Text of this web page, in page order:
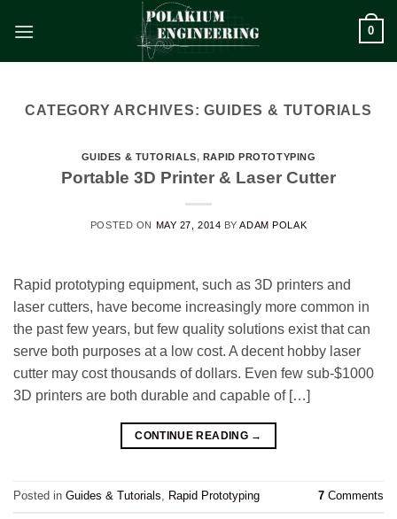
0
CATEGORY ARCHIVES:GUIDES & TUTORIALS
GUIDES & TUTORIALS, RAPID PROTOTYPING
Portable 3D Printer & Laser Cutter
POSTED ON MAY 27, 2014 BYADAM POLAK
Rapid prototyping equipment, such as 3D printers and
laser cutters, have become increasingly more common in
the past few years, but few quality solutions exist that can
serve both purposes at a low cost. A decent hobby laser
cutter may cost thousands of dollars. Even few sub-$1000
3D printers are both durable and capable of […]
CONTINUE READING →
Posted in Guides & Tutorials Rapid Prototyping 7 Comments